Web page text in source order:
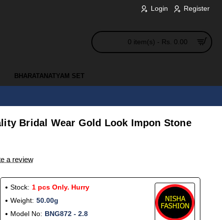
Login Register
0 item(s) - Rs. 0.00
BHARATANATYAM SET
Bridal Wear Gold Look Impon Stone
a review
Stock: 1 pcs Only. Hurry
Weight: 50.00g
Model No: BNG872 - 2.8